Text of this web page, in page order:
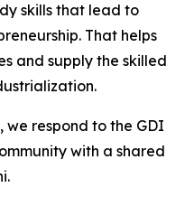
skills that lead to
That helps
and supply the skilled
we respond to the GDI
with a shared